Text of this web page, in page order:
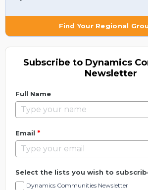
Find Your Regional
Subscribe to Dynamics
Newsletter
Full Name
Email *
Select the lists you wish to
Dynamics Communities Newsletter